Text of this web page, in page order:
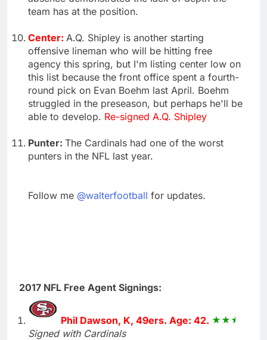
team has at the position.
Center: A.Q. Shipley is another starting
offensive lineman who will be hitting free
agency this spring, but I'm listing center low on
this list because the front office spent a fourth-
round pick on Evan Boehm last April. Boehm
struggled in the preseason, but perhaps he'll be
able to develop. Re-signed A.Q. Shipley
Punter:The Cardinals had one of the worst
punters in the NFL last year.
Follow me @walterfootball for updates.
2017 NFL Free Agent Signings:
Phil Dawson, K, 49ers. Age: 42.
Signed with Cardinals